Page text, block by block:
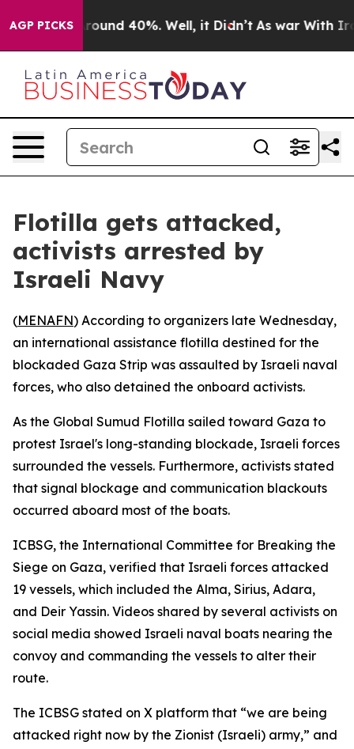
AGP PICKS
a Floor Around 40%. Well, it Didn’t As war With Iran
Flotilla gets attacked,
activists arrested by
Israeli Navy
(MENAFN) According to organizers late Wednesday,
an international assistance flotilla destined for the
blockaded Gaza Strip was assaulted by Israeli naval
forces, who also detained the onboard activists.
As the Global Sumud Flotilla sailed toward Gaza to
protest Israel's long-standing blockade, Israeli forces
surrounded the vessels. Furthermore, activists stated
that signal blockage and communication blackouts
occurred aboard most of the boats.
ICBSG, the International Committee for Breaking the
Siege on Gaza, verified that Israeli forces attacked
19 vessels, which included the Alma, Sirius, Adara,
and Deir Yassin. Videos shared by several activists on
social media showed Israeli naval boats nearing the
convoy and commanding the vessels to alter their
route.
The ICBSG stated on X platform that “we are being
attacked right now by the Zionist (Israeli) army,” and